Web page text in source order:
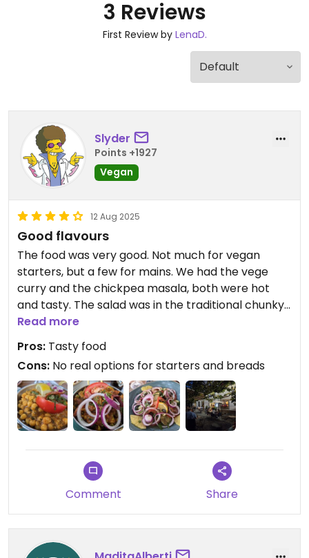
3 Reviews
First Review by LenaD.
Slyder
Points +1927
Vegan
12 Aug 2025
Good flavours
The food was very good. Not much for vegan
starters, but a few for mains. We had the vege
curry and the chickpea masala, both were hot
and tasty. The salad was in the traditional chunky
style with a yummy lemony dressing. Service was
friendly, but went missing when we'd finished
eating.
Read more
Pros: Tasty food
Cons: No real options for starters and breads
Comment Share